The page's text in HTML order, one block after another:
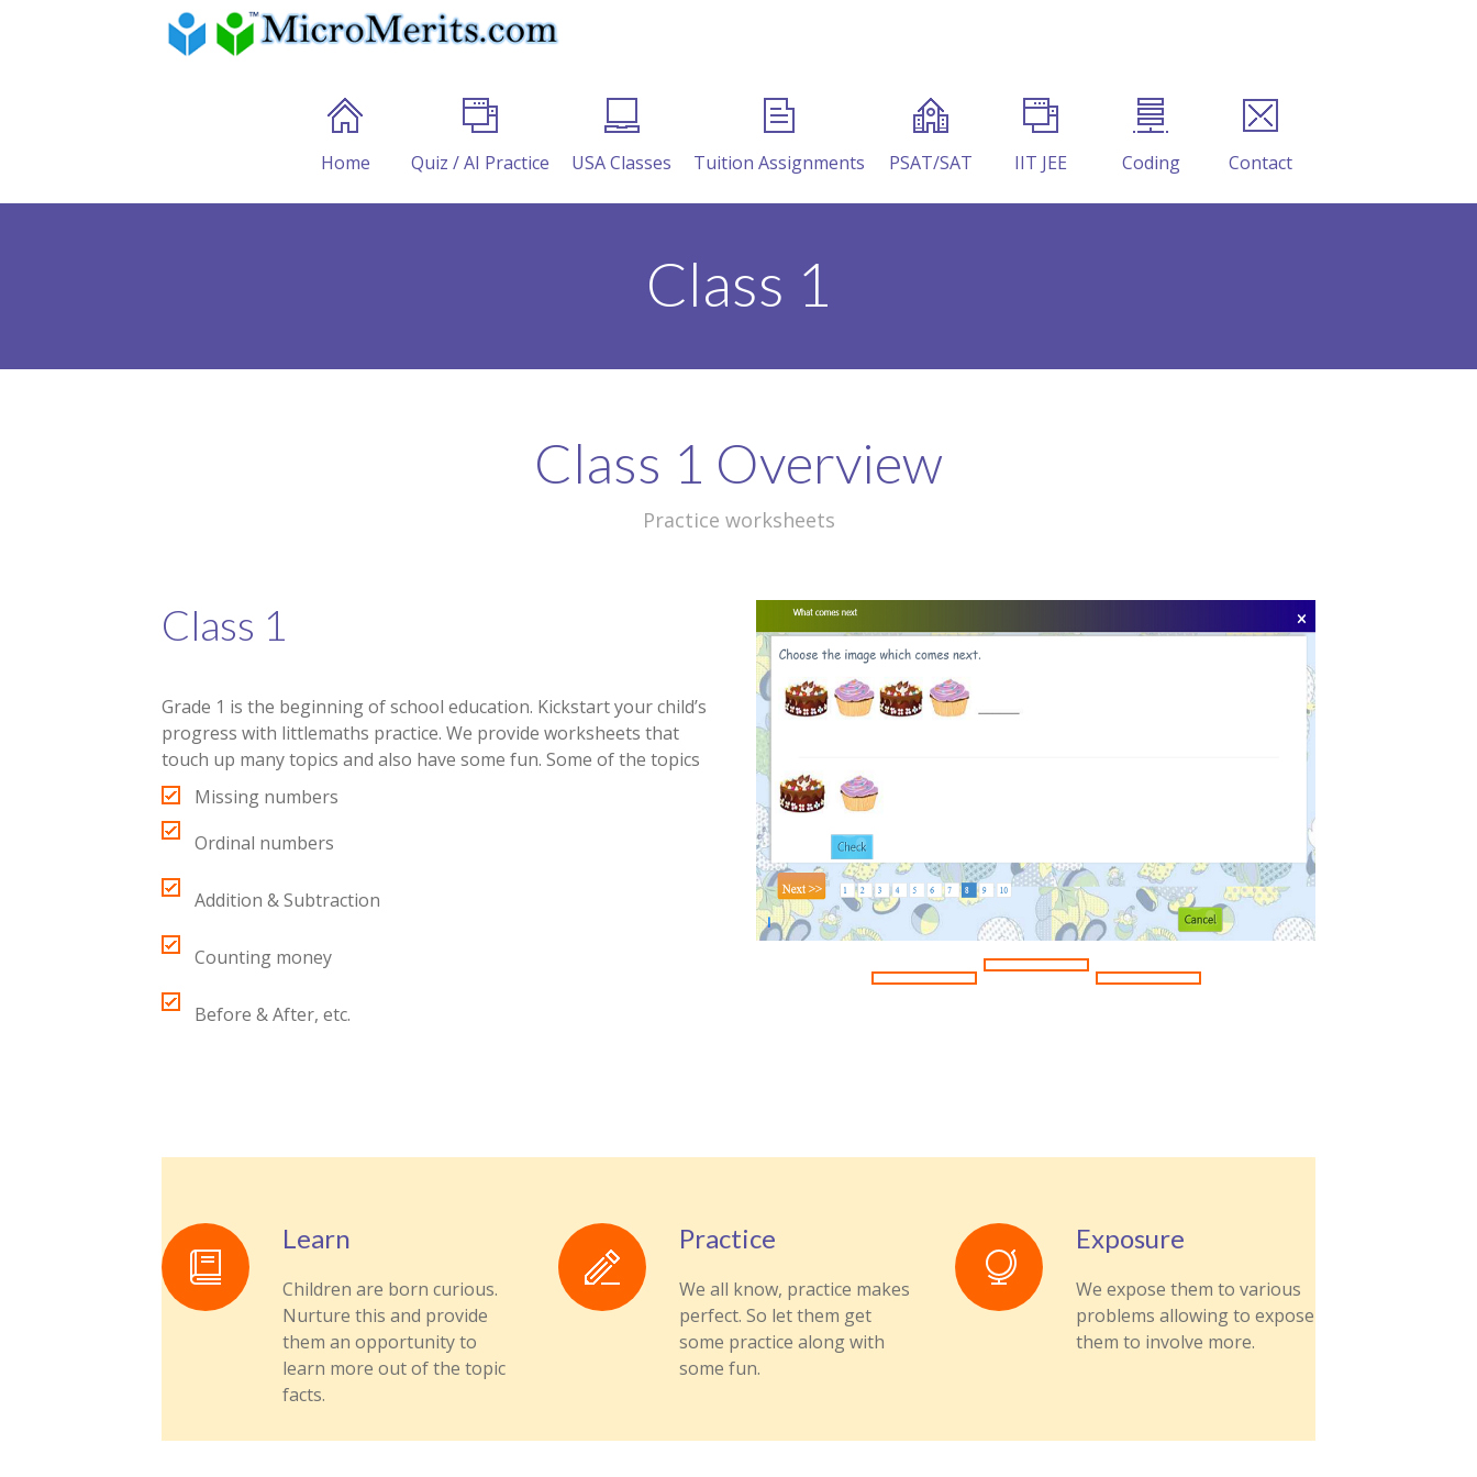
Home Quiz / AI Practice USA Classes Tuition Assignments PSAT/SAT IIT JEE Coding Contact
Class 1
Class 1 Overview
Practice worksheets
Class 1
Grade 1 is the beginning of school education. Kickstart your child’s
progress with littlemaths practice. We provide worksheets that
touch up many topics and also have some fun. Some of the topics
Missing numbers
Ordinal numbers
Addition & Subtraction
Counting money
Before & After, etc.
Learn
Children are born curious.
Nurture this and provide
them an opportunity to
learn more out of the topic
facts.
Practice
We all know, practice makes
perfect. So let them get
some practice along with
some fun.
Exposure
We expose them to various
problems allowing to expose
them to involve more.